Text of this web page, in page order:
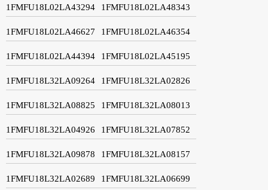
1FMFU18L02LA43294 1FMFU18L02LA48343
1FMFU18L02LA46627 1FMFU18L02LA46354
1FMFU18L02LA44394 1FMFU18L02LA45195
1FMFU18L32LA09264 1FMFU18L32LA02826
1FMFU18L32LA08825 1FMFU18L32LA08013
1FMFU18L32LA04926 1FMFU18L32LA07852
1FMFU18L32LA09878 1FMFU18L32LA08157
1FMFU18L32LA02689 1FMFU18L32LA06699